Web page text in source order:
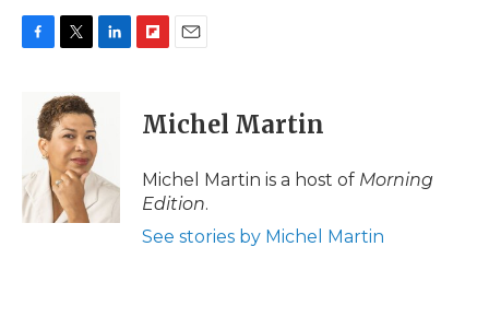
o
k
i
t
t
e
r
d
I
n
p
b
a
d
i
l
Michel Martin
Michel Martin is a host of Morning
Edition.
See stories by Michel Martin